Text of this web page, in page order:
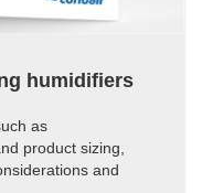
humidifiers
as
product sizing,
and